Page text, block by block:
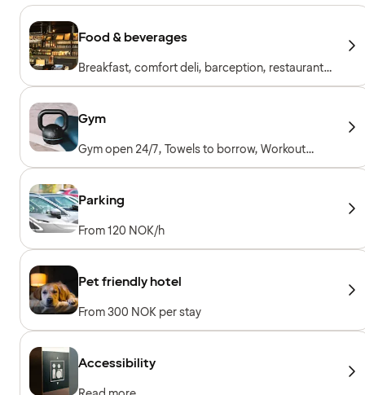
Food & beverages
Breakfast, comfort deli, barception, restaurant
& bar
Gym
Gym open 24/7, Towels to borrow, Workout
machines, Cardio machines, Free weights
Parking
From 120 NOK/h
Pet friendly hotel
From 300 NOK per stay
Accessibility